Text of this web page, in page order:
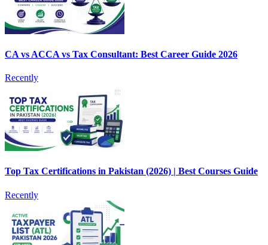
CA vs ACCA vs Tax Consultant: Best Career Guide 2026
Recently
Top Tax Certifications in Pakistan (2026) | Best Courses Guide
Recently